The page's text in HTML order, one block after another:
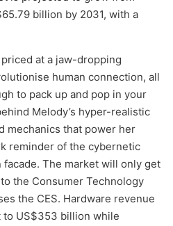
billion by 2031, with a
at a jaw-dropping
human connection, all
to pack up and pop in your
Melody’s hyper-realistic
mechanics that power her
reminder of the cybernetic
The market will only get
the Consumer Technology
the CES. Hardware revenue
to US$353 billion while